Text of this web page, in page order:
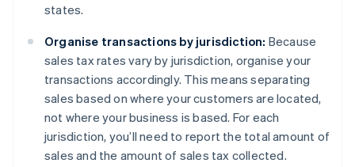
states.
Organise transactions by jurisdiction: Because
sales tax rates vary by jurisdiction, organise your
transactions accordingly. This means separating
sales based on where your customers are located,
not where your business is based. For each
jurisdiction, you’ll need to report the total amount of
sales and the amount of sales tax collected.